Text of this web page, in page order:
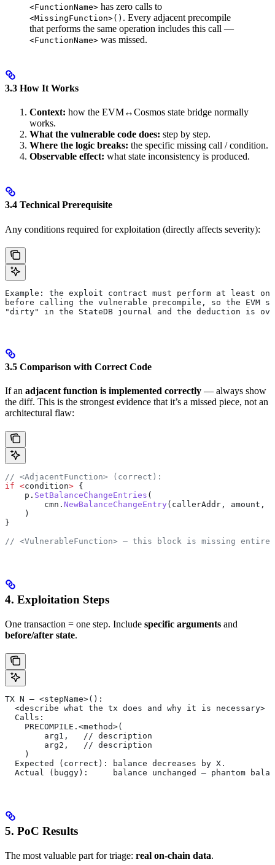
<FunctionName> has zero calls to
<MissingFunction>() . Every adjacent precompile
that performs the same operation includes this call —
<FunctionName> was missed.
3.3 How It Works
Context: how the EVM↔Cosmos state bridge normally
works.
What the vulnerable code does: step by step.
Where the logic breaks: the specific missing call / condition.
Observable effect: what state inconsistency is produced.
3.4 Technical Prerequisite
Any conditions required for exploitation (directly affects severity):
Example: the exploit contract must perform at least one
before calling the vulnerable precompile, so the EVM
"dirty" in the StateDB journal and the deduction is
3.5 Comparison with Correct Code
If an adjacent function is implemented correctly — always show
the diff. This is the strongest evidence that it’s a missed piece, not an
architectural flaw:
// <AdjacentFunction> (correct):
if <condition> {
    p
. SetBalanceChangeEntries (
        cmn
. NewBalanceChangeEntry ( callerAddr , amount ,
    )
}
// <VulnerableFunction> — this block is missing
4. Exploitation Steps
One transaction = one step. Include specific arguments and
before/after state.
TX N — <stepName>():
  <describe what the tx does and why it is necessary>
  Calls:
    PRECOMPILE.<method>(
        arg1,   // description
        arg2,   // description
    )
  Expected (correct): balance decreases by X.
Actual (buggy):     balance unchanged — phantom
5. PoC Results
The most valuable part for triage: real on-chain data.